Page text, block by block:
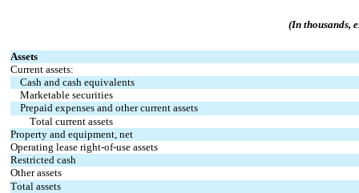
(In thousands,
Assets
Current assets:
Cash and cash equivalents
Marketable securities
Prepaid expenses and other current assets
Total current assets
Property and equipment, net
Operating lease right-of-use assets
Restricted cash
Other assets
Total assets